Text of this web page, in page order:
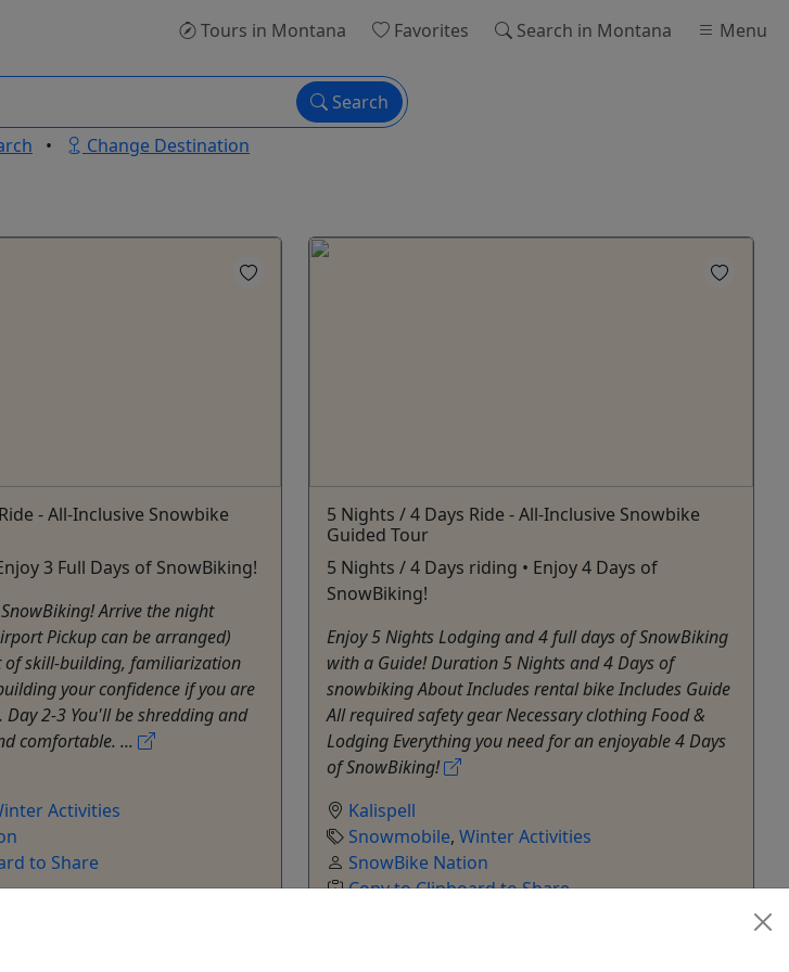
Tours in Montana Favorites Search in Montana Menu
Search
• Change Destination
- All-Inclusive Snowbike
3 Full Days of SnowBiking!
Arrive the night
Pickup can be arranged)
of skill-building, familiarization
your confidence if you are
2-3 You'll be shredding and
comfortable. ...
Activities
to Share
5 Nights / 4 Days Ride - All-Inclusive Snowbike
Guided Tour
5 Nights / 4 Days riding • Enjoy 4 Days of
SnowBiking!
Enjoy 5 Nights Lodging and 4 full days of SnowBiking
with a Guide! Duration 5 Nights and 4 Days of
snowbiking About Includes rental bike Includes Guide
All required safety gear Necessary clothing Food &
Lodging Everything you need for an enjoyable 4 Days
of SnowBiking!
Kalispell
Snowmobile,Winter Activities
SnowBike Nation
Copy to Clipboard to Share